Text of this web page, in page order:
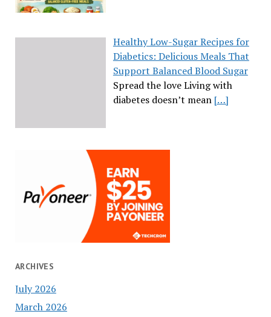
Healthy Low-Sugar Recipes for
Diabetics: Delicious Meals That
Support Balanced Blood Sugar
Spread the love Living with
diabetes doesn’t mean […]
ARCHIVES
July 2026
March 2026